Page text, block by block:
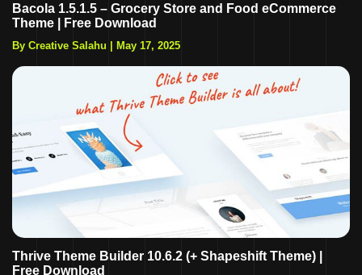
Bacola 1.5.1.5 – Grocery Store and Food eCommerce
Theme | Free Download
By Creative Salahu May 17, 2025
Thrive Theme Builder 10.6.2 (+ Shapeshift Theme) |
Free Download